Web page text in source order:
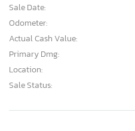
Sale Date:
Odometer:
Actual Cash Value:
Primary Dmg:
Location:
Sale Status: